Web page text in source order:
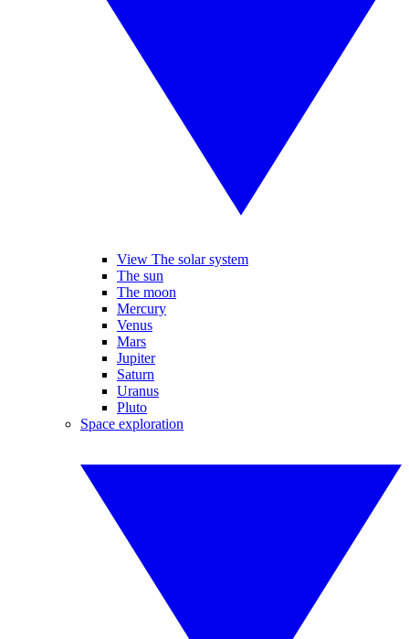
View The solar system
The sun
The moon
Mercury
Venus
Mars
Jupiter
Saturn
Uranus
Pluto
Space exploration